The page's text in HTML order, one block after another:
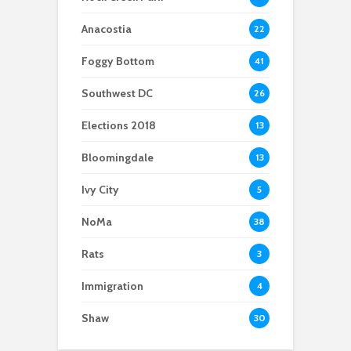
development sits on
reaches out to youth
discussed for the new
Anacostia 22
Foggy Bottom 41
Southwest DC 26
Elections 2018 13
Bloomingdale 13
Ivy City 5
NoMa 38
Rats 3
Immigration 4
Shaw 30